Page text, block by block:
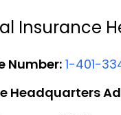
Insurance
Number: 1-401-
Headquarters